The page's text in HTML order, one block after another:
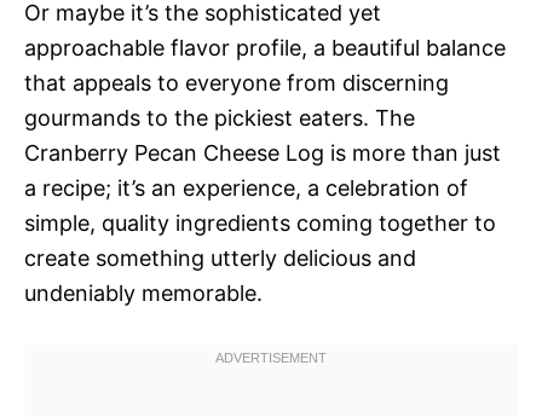
Or maybe it’s the sophisticated yet
approachable flavor profile, a beautiful balance
that appeals to everyone from discerning
gourmands to the pickiest eaters. The
Cranberry Pecan Cheese Log is more than just
a recipe; it’s an experience, a celebration of
simple, quality ingredients coming together to
create something utterly delicious and
undeniably memorable.